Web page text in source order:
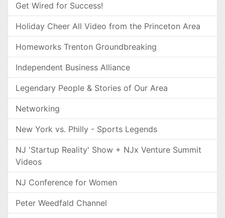
Get Wired for Success!
Holiday Cheer All Video from the Princeton Area
Homeworks Trenton Groundbreaking
Independent Business Alliance
Legendary People & Stories of Our Area
Networking
New York vs. Philly - Sports Legends
NJ 'Startup Reality' Show + NJx Venture Summit
Videos
NJ Conference for Women
Peter Weedfald Channel